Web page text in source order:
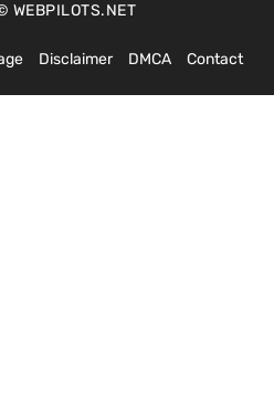
Disclaimer DMCA Contact